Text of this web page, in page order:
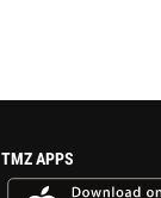
TMZ APPS